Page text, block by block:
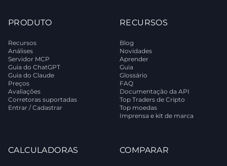
PRODUTO
Recursos
Análises
Servidor MCP
Guia do ChatGPT
Guia do Claude
Preços
Avaliações
Corretoras suportadas
Entrar / Cadastrar
RECURSOS
Blog
Novidades
Aprender
Guia
Glossário
FAQ
Documentação da API
Top Traders de Cripto
Top moedas
Imprensa e kit de marca
CALCULADORAS COMPARAR